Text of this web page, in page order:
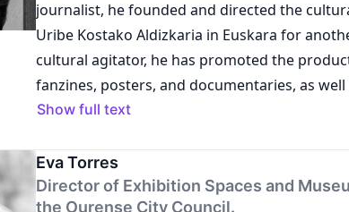
(2024) at the Bienal Gallery of Cerveira, Vila
Portugal; and the sound documentary Por
olhar. A Bienal Internacional de Arte de
feminino, produced in 2020 and 2021 in Vila
Portugal. Her publications include Discursos e
(2017) and Residências artísticas.Doc /
Arte de Cerveira (2022).
journalist, he founded and directed the
Uribe Kostako Aldizkaria in Euskara for
cultural agitator, he has promoted the
fanzines, posters, and documentaries, as
photographic exhibitions. He founded the
since its inception.
Show full text
Eva Torres
Director of Exhibition Spaces and
the Ourense City Council.